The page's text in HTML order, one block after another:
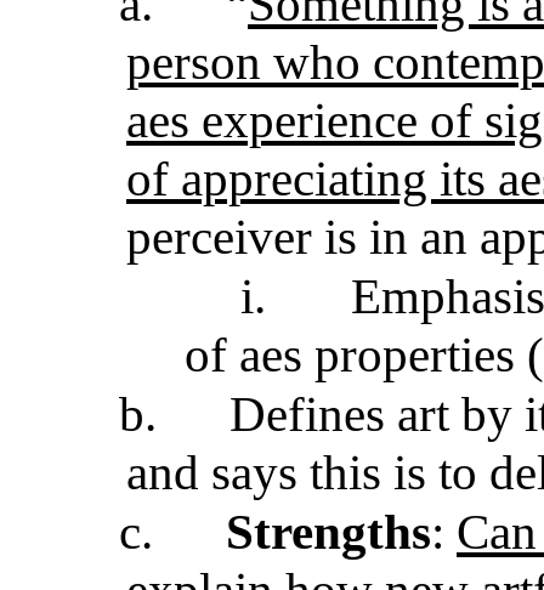
person who
aes experience of
of appreciating its
perceiver is in an
i.
of aes properties
b.
Defines art by
and says this is to
c.
Strengths: